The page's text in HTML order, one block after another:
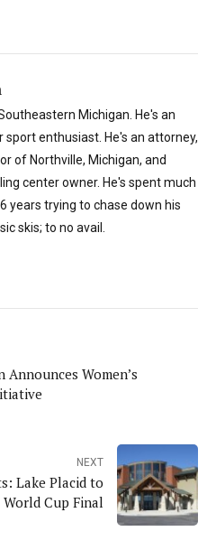
Michigan. He's an
sport enthusiast. He's an attorney,
of Northville, Michigan, and
center owner. He's spent much
years trying to chase down his
skis; to no avail.
Announces Women’s
NEXT
Lake Placid to
Cup Final